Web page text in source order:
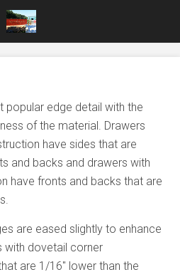
popular edge detail with the
of the material. Drawers
have sides that are
and backs and drawers with
have fronts and backs that are
are eased slightly to enhance
with dovetail corner
are 1/16″ lower than the